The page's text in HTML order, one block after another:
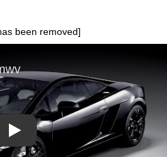
been removed]
Play